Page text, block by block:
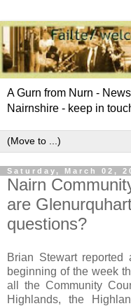
A Gurn from Nurn -
Nairnshire - keep in
Saturday, March 02,
Nairn
are
questions?
Brian Stewart
beginning of the week
all the Community
Highlands, the